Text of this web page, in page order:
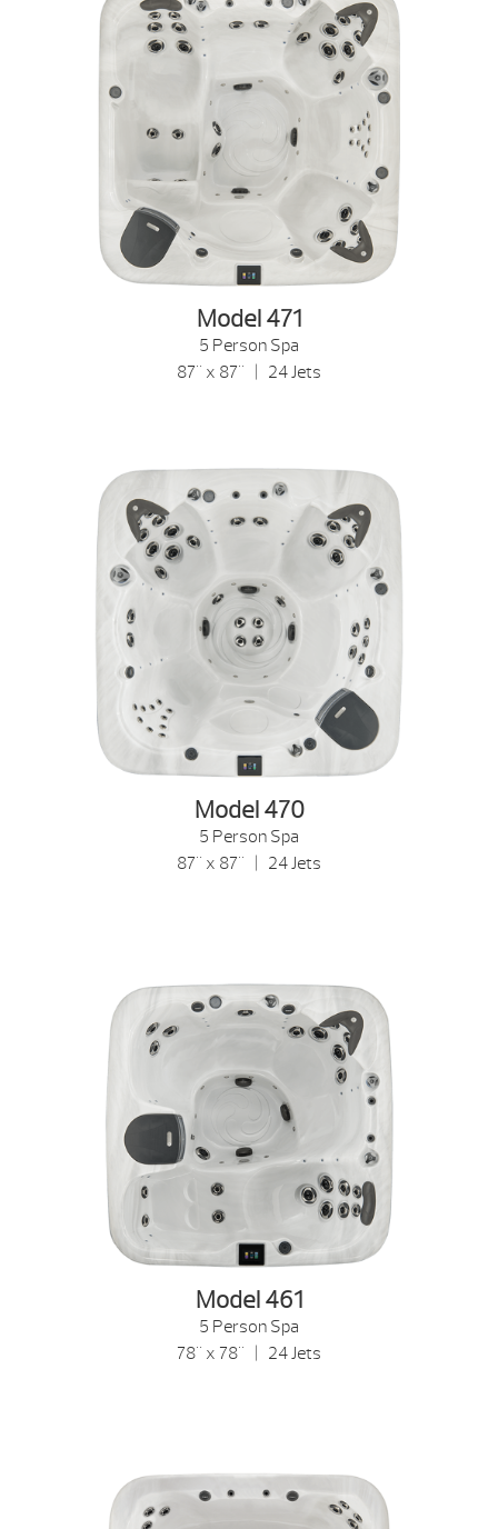
Model 471
5 Person Spa
87" x 87" | 24 Jets
Model 470
5 Person Spa
87" x 87" | 24 Jets
Model 461
5 Person Spa
78" x 78" | 24 Jets